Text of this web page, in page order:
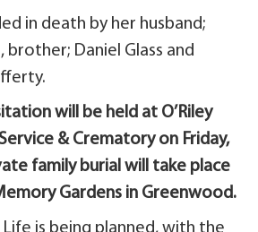
in death by her husband;
brother; Daniel Glass and
will be held at O’Riley
& Crematory on Friday,
family burial will take place
Gardens in Greenwood.